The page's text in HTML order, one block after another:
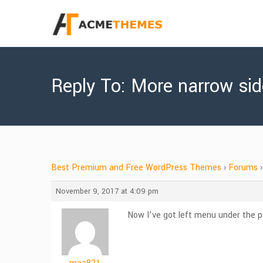
Reply To: More narrow
Best Premium and Free WordPress Themes › Forums ›
November 9, 2017 at 4:09 pm
Now I’ve got left menu under the